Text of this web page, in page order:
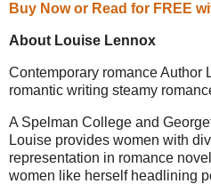
Buy Now or Read for FREE
About Louise Lennox
Contemporary romance Author
romantic writing steamy
A Spelman College and
Louise provides women with
representation in romance
women like herself headlining